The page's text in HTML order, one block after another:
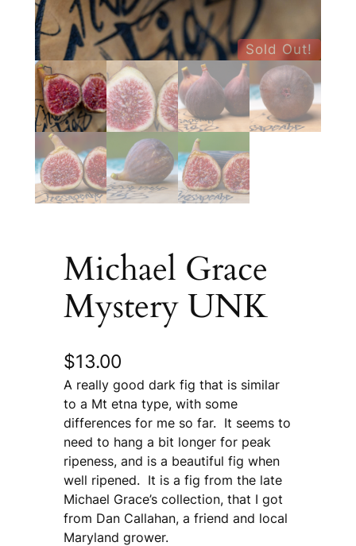
Sold Out!
Michael Grace
Mystery UNK
$13.00
A really good dark fig that is similar
to a Mt etna type, with some
differences for me so far. It seems to
need to hang a bit longer for peak
ripeness, and is a beautiful fig when
well ripened. It is a fig from the late
Michael Grace’s collection, that I got
from Dan Callahan, a friend and local
Maryland grower.